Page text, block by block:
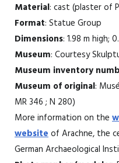
Material: cast (plaster of
Format: Statue Group
Dimensions: 1.98 m high;
Museum: Courtesy
Museum inventory
Museum of original:
MR 346 ; N 280)
More information on the
websiteof Arachne, the
German Archaeological